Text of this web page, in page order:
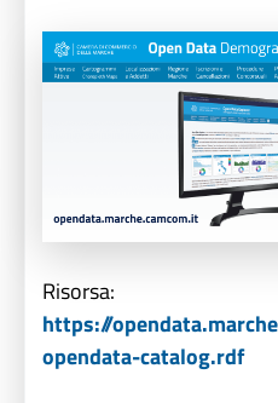
Risorsa:
https://
opendata-catalog.rdf